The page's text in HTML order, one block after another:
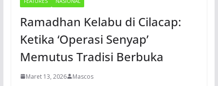
Ramadhan Kelabu di Cilacap:
Ketika ‘Operasi Senyap’
Memutus Tradisi Berbuka
Maret 13, 2026 Mascos